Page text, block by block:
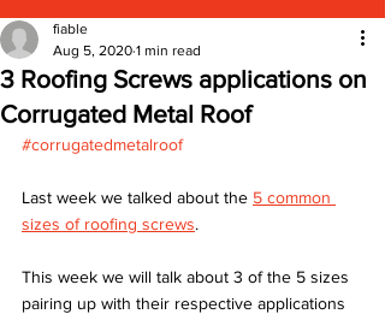
3 Roofing Screws applications on
Corrugated Metal Roof
fiable
Aug 5, 2020 1 min read
#corrugatedmetalroof
Last week we talked about the 5 common
sizes of roofing screws.
This week we will talk about 3 of the 5 sizes
pairing up with their respective applications